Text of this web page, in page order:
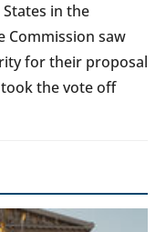
in the
Commission saw
for their proposal
the vote off